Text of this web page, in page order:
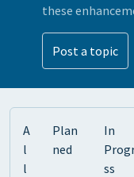
these
Post a topic
A
l
l
Plan
ned
In
ss